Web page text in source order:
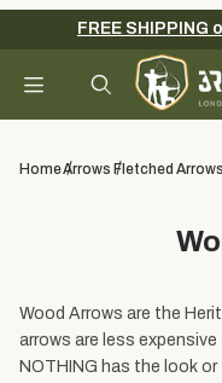
Your Cart (0)
FREE SHIPPING
HomeArrows Fletched Arrows
Wood Arrows are the
arrows are less
NOTHING has the look